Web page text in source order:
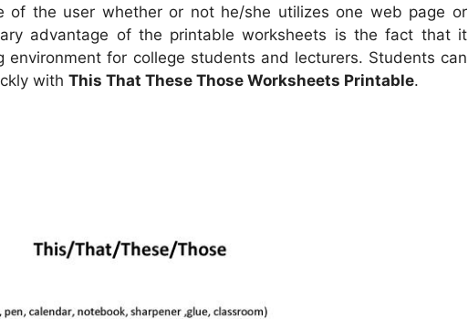
of the user whether or not he/she utilizes one web page or
advantage of the printable worksheets is the fact that it
environment for college students and lecturers. Students can
with This That These Those Worksheets Printable.